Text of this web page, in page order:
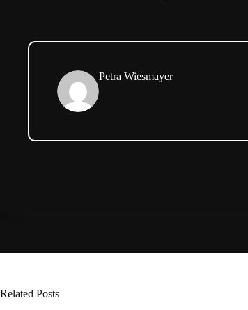
Petra Wiesmayer
Related Posts